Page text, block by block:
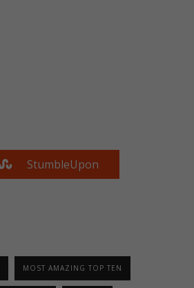
StumbleUpon
MOST AMAZING TOP TEN